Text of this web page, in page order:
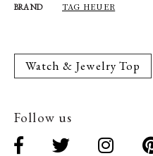
BRAND TAG HEUER
Watch & Jewelry Top
Follow us